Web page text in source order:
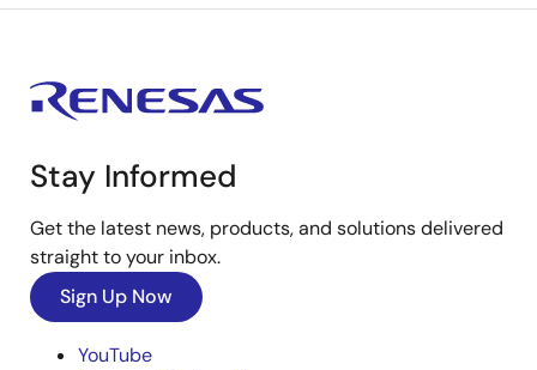
Stay Informed
Get the latest news, products, and solutions delivered
straight to your inbox.
Sign Up Now
YouTube